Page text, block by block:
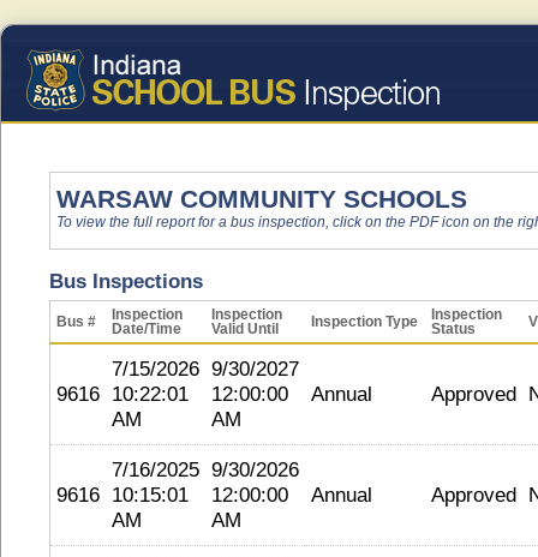
WARSAW COMMUNITY SCHOOLS
To view the full report for a bus inspection, click on the PDF icon on the
Bus Inspections
Bus #
Inspection
Date/Time
Inspection
Valid Until
Inspection Type
Inspection
Status
9616
7/15/2026
10:22:01
AM
9/30/2027
12:00:00
AM
Annual Approved
9616
7/16/2025
10:15:01
AM
9/30/2026
12:00:00
AM
Annual Approved